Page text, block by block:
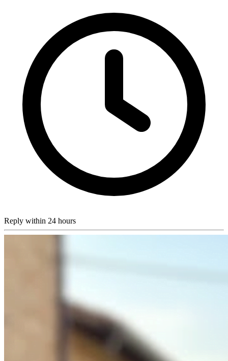
Reply within 24 hours